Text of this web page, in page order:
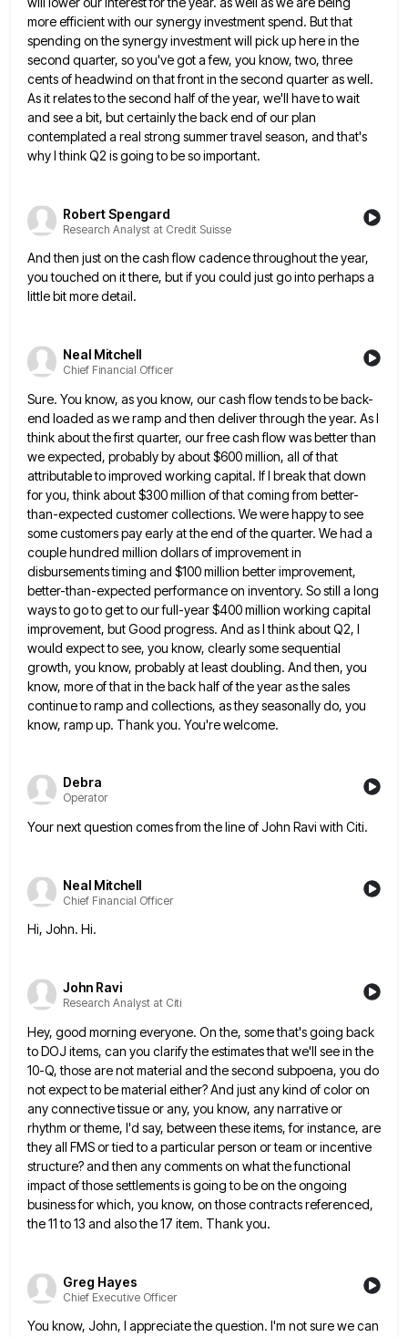
more efficient with our synergy investmentspend. But that
spending on the synergy investment will pick up here in the
second quarter, so you've got a few, you know, two, three
cents of headwind on that front in the second quarter as well.
As it relatesto the second half of the year, we'll have to wait
and see a bit, but certainly the back end of our plan
contemplated a real strong summer travel season, and that's
why I think Q2 is going to beso important.
Robert Spengard
Research Analyst at Credit Suisse
And then just on the cash flow cadence throughout the year,
you touched on it there, but if you could just go into perhaps a
little bit more detail.
Neal Mitchell
Chief Financial Officer
Sure. You know, as you know, our cash flow tends to be back-
end loaded as we ramp and then deliverthrough the year. As I
think about the first quarter, our free cash flow was better than
we expected, probablyby about $600 million, all of that
attributable to improved working capital. If I break that down
for you, thinkabout $300 million of that coming from better-
than-expected customer collections. We were happy to see
some customers pay early atthe end of the quarter. We had a
couple hundred million dollars of improvement in
disbursements timing and $100 million better improvement,
better-than-expected performance on inventory. So still a long
ways to go to get to our full-year $400 million working capital
improvement, but Good progress. And as I think about Q2, I
would expect to see, you know, clearlysome sequential
growth, you know, probably at least doubling. And then, you
know, more of that in the back halfof the year as the sales
continue to ramp and collections, as they seasonally do, you
know, ramp up. Thankyou. You're welcome.
Debra
Operator
Your next question comes from the line of John Ravi with Citi.
Neal Mitchell
Chief Financial Officer
Hi, John. Hi.
John Ravi
Research Analyst at Citi
Hey, good morning everyone. On the, some that's going back
to DOJ items, can you clarify the estimates that we'll see in the
10-Q, those are not material and the second subpoena, you do
not expect to be material either?And just any kind of color on
any connective tissue or any, you know, any narrative or
rhythm or theme, I'd say, between these items, for instance, are
they all FMS or tied to a particular person or team orincentive
structure? and then any comments on what the functional
impact of those settlements is going to be on theongoing
business for which, you know, on those contracts referenced,
the 11 to 13 and also the 17 item. Thankyou.
Greg Hayes
Chief Executive Officer
You know, John, I appreciate the question. I'm not sure we can